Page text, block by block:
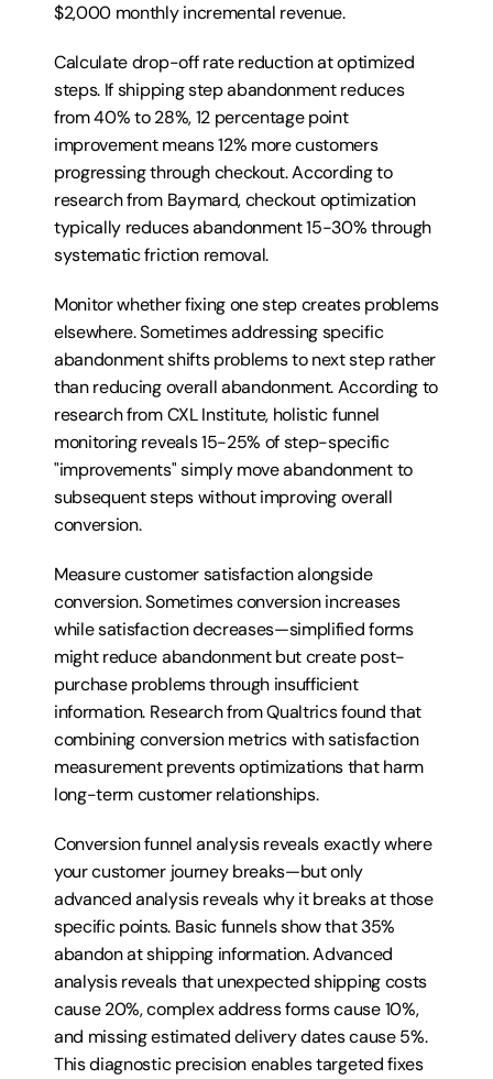
$2,000 monthly incremental revenue.
Calculate drop-off rate reduction at optimized
steps. If shipping step abandonment reduces
from 40% to 28%, 12 percentage point
improvement means 12% more customers
progressing through checkout. According to
research from Baymard, checkout optimization
typically reduces abandonment 15-30% through
systematic friction removal.
Monitor whether fixing one step creates problems
elsewhere. Sometimes addressing specific
abandonment shifts problems to next step rather
than reducing overall abandonment. According to
research from CXL Institute, holistic funnel
monitoring reveals 15-25% of step-specific
"improvements" simply move abandonment to
subsequent steps without improving overall
conversion.
Measure customer satisfaction alongside
conversion. Sometimes conversion increases
while satisfaction decreases—simplified forms
might reduce abandonment but create post-
purchase problems through insufficient
information. Research from Qualtrics found that
combining conversion metrics with satisfaction
measurement prevents optimizations that harm
long-term customer relationships.
Conversion funnel analysis reveals exactly where
your customer journey breaks—but only
advanced analysis reveals why it breaks at those
specific points. Basic funnels show that 35%
abandon at shipping information. Advanced
analysis reveals that unexpected shipping costs
cause 20%, complex address forms cause 10%,
and missing estimated delivery dates cause 5%.
This diagnostic precision enables targeted fixes